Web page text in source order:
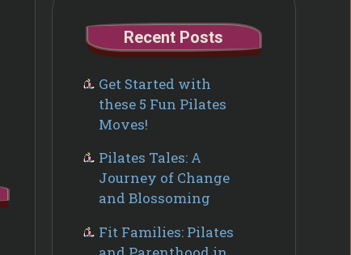
Recent Posts
Get Started with
these 5 Fun Pilates
Moves!
Pilates Tales: A
Journey of Change
and Blossoming
Fit Families: Pilates